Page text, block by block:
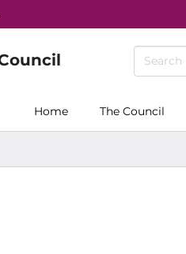
Home The Council